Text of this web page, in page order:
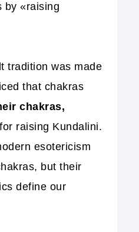
by «raising
tradition was made
that chakras
chakras,
raising Kundalini.
esotericism
but their
define our